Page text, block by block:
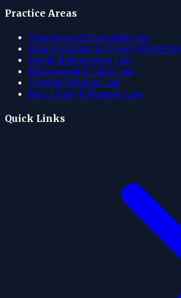
Practice Areas
Commercial & Corporate Law
Data Protection & Privacy (KVKK/
Family & Inheritance Law
Employment & Labor Law
Criminal Defense Law
Real Estate & Property Law
Quick Links